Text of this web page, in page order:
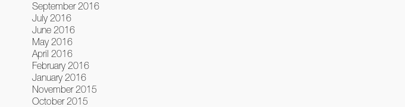
September 2016
July 2016
June 2016
May 2016
April 2016
February 2016
January 2016
November 2015
October 2015